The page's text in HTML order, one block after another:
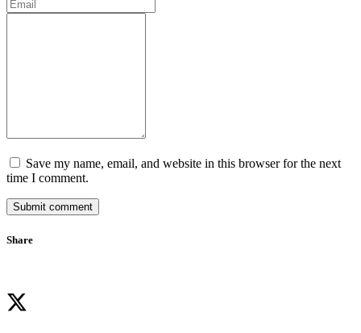
Save my name, email, and website in this browser for the next
time I comment.
Submit comment
Share